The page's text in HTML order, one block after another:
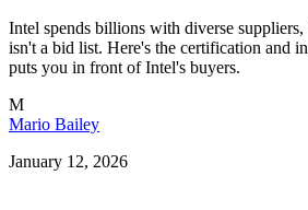
Intel spends billions with diverse
isn't a bid list. Here's the certification and
puts you in front of Intel's buyers.
M
Mario Bailey
January 12, 2026